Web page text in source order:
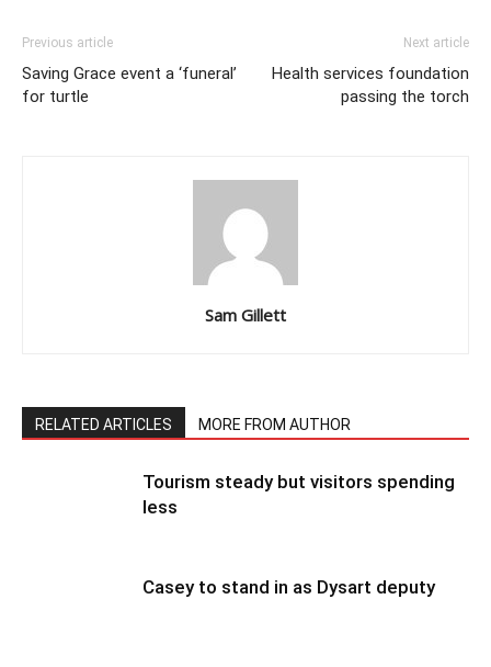
Previous article
Saving Grace event a ‘funeral’
for turtle
Next article
Health services foundation
passing the torch
Sam Gillett
RELATED ARTICLES MORE FROM AUTHOR
Tourism steady but visitors spending
less
Casey to stand in as Dysart deputy